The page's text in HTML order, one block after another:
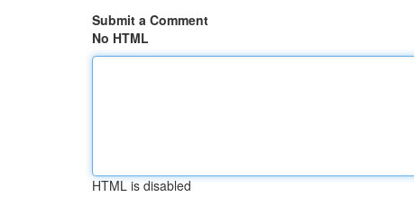
Submit a Comment
No HTML
HTML is disabled